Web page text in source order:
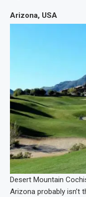
Arizona, USA
Desert Mountain
Arizona probably isn’t